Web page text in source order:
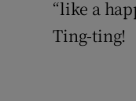
“like a
Ting-ting!